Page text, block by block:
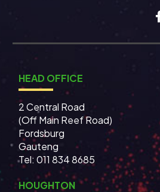
HEAD OFFICE
2 Central Road
(Off Main Reef Road)
Fordsburg
Gauteng
Tel: 011 834 8685
HOUGHTON